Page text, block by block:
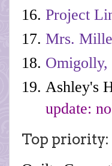
Project
Mrs.
Omigolly,
Ashley's
update:
Top